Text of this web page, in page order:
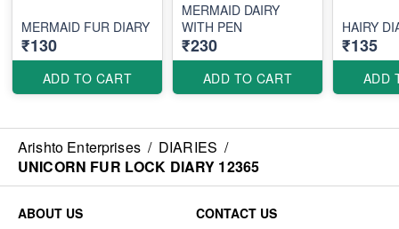
MERMAID FUR DIARY
₹130
ADD TO CART
MERMAID DAIRY
WITH PEN
₹230
ADD TO CART
HAIRY
₹135
ADD
Arishto Enterprises / DIARIES /
UNICORN FUR LOCK DIARY 12365
ABOUT US
CONTACT US